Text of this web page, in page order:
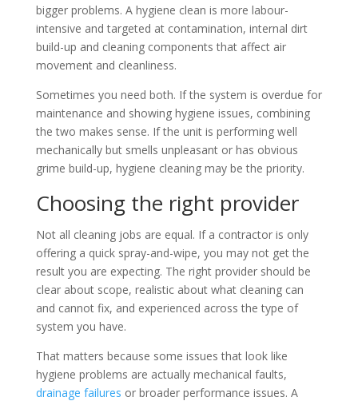
bigger problems. A hygiene clean is more labour-
intensive and targeted at contamination, internal dirt
build-up and cleaning components that affect air
movement and cleanliness.
Sometimes you need both. If the system is overdue for
maintenance and showing hygiene issues, combining
the two makes sense. If the unit is performing well
mechanically but smells unpleasant or has obvious
grime build-up, hygiene cleaning may be the priority.
Choosing the right provider
Not all cleaning jobs are equal. If a contractor is only
offering a quick spray-and-wipe, you may not get the
result you are expecting. The right provider should be
clear about scope, realistic about what cleaning can
and cannot fix, and experienced across the type of
system you have.
That matters because some issues that look like
hygiene problems are actually mechanical faults,
drainage failures or broader performance issues. A